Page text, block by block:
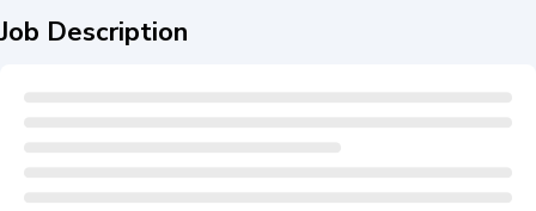
Job Description